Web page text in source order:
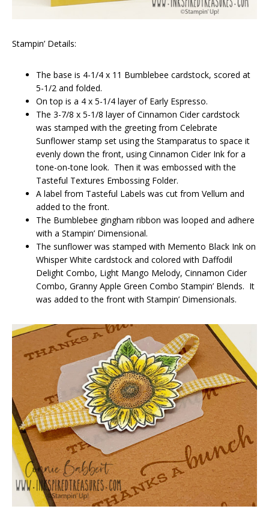
Stampin’ Details:
The base is 4-1/4 x 11 Bumblebee cardstock, scored at
5-1/2 and folded.
On top is a 4 x 5-1/4 layer of Early Espresso.
The 3-7/8 x 5-1/8 layer of Cinnamon Cider cardstock
was stamped with the greeting from Celebrate
Sunflower stamp set using the Stamparatus to space it
evenly down the front, using Cinnamon Cider Ink for a
tone-on-tone look. Then it was embossed with the
Tasteful Textures Embossing Folder.
A label from Tasteful Labels was cut from Vellum and
added to the front.
The Bumblebee gingham ribbon was looped and adhere
with a Stampin’ Dimensional.
The sunflower was stamped with Memento Black Ink on
Whisper White cardstock and colored with Daffodil
Delight Combo, Light Mango Melody, Cinnamon Cider
Combo, Granny Apple Green Combo Stampin’ Blends. It
was added to the front with Stampin’ Dimensionals.